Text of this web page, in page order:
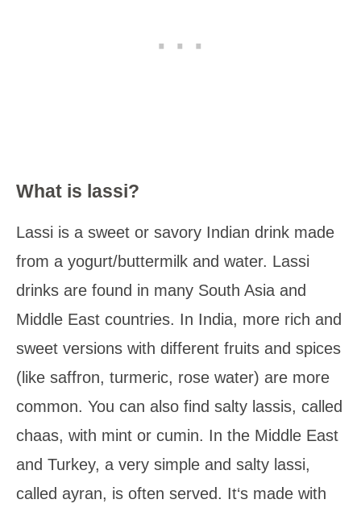
What is lassi?
Lassi is a sweet or savory Indian drink made
from a yogurt/buttermilk and water. Lassi
drinks are found in many South Asia and
Middle East countries. In India, more rich and
sweet versions with different fruits and spices
(like saffron, turmeric, rose water) are more
common. You can also find salty lassis, called
chaas, with mint or cumin. In the Middle East
and Turkey, a very simple and salty lassi,
called ayran, is often served. It‘s made with